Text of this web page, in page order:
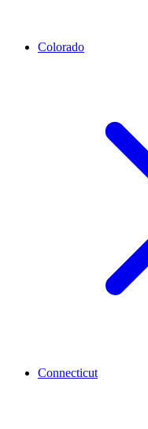
Colorado
Connecticut